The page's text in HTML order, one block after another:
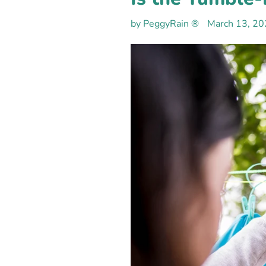
by PeggyRain ® March 13,